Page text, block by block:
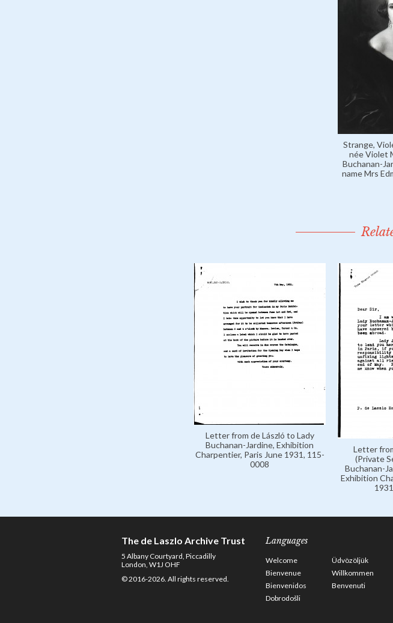
Strange,
née Violet
Buchanan-
name Mrs
Letter from de László to Lady
Buchanan-Jardine, Exhibition
Charpentier, Paris June 1931, 115-
0008
Letter
(Private
Buchanan-
Exhibition
The de Laszlo Archive Trust
5 Albany Courtyard, Piccadilly
London, W1J OHF
© 2016-2026. All rights reserved.
Languages
Welcome
Üdvözöljük
Bienvenue
Willkommen
Bienvenidos
Benvenuti
Dobrodošli